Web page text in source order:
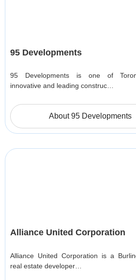
95 Developments
95 Developments is one of
innovative and leading construc…
About 95 Developments
Alliance United Corporation
Alliance United Corporation is a
real estate developer…